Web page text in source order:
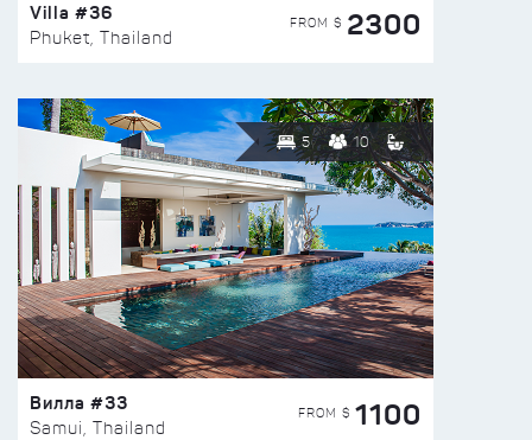
Villa #36
Phuket, Thailand
FROM $ 2300
5 10
Вилла #33
Samui, Thailand
FROM $ 1100